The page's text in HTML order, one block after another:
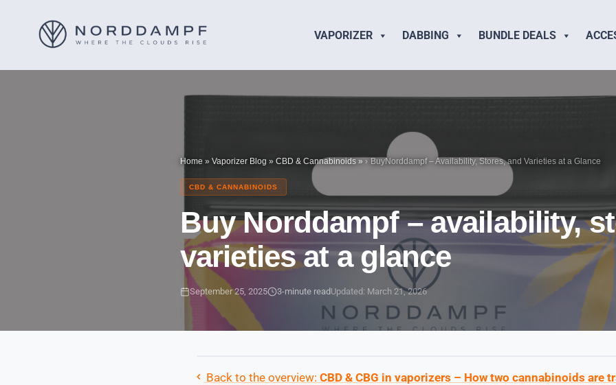
VAPORIZER DABBING BUNDLE DEALS
Home » Vaporizer Blog » CBD & Cannabinoids » BuyNorddampf – Availability, Stores, and Varieties at a Glance
CBD & CANNABINOIDS
Buy Norddampf – availability,
varieties at a glance
September 25, 2025 3-minute read Updated: March 21, 2026
Back to the overview: CBD & CBG in vaporizers – How two cannabinoids are